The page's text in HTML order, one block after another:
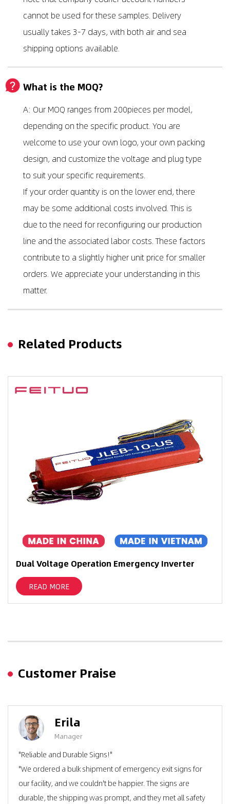
cannot be used for these samples. Delivery
usually takes 3-7 days, with both air and sea
shipping options available.
What is the MOQ?
A: Our MOQ ranges from 200pieces per model,
depending on the specific product. You are
welcome to use your own logo, your own packing
design, and customize the voltage and plug type
to suit your specific requirements.
If your order quantity is on the lower end, there
may be some additional costs involved. This is
due to the need for reconfiguring our production
line and the associated labor costs. These factors
contribute to a slightly higher unit price for smaller
orders. We appreciate your understanding in this
matter.
Related Products
Voltage Operation Emergency Inverter
READ MORE
Customer Praise
Erila
Manager
"Reliable and Durable Signs!"
"We ordered a bulk shipment of emergency exit signs for
our facility, and we couldn't be happier. The signs are
durable, the shipping was prompt, and they met all safety